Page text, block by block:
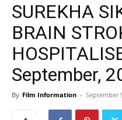
SUREKHA
BRAIN
September,
By Film Information - September